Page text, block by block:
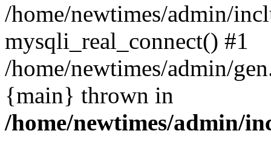
/home/newtimes/admin/
mysqli_real_connect() #1
/home/newtimes/admin/
{main} thrown in
/home/newtimes/admin/